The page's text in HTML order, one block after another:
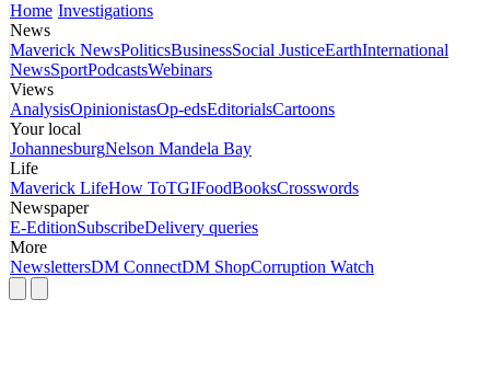
Home Investigations
News
Maverick NewsPoliticsBusinessSocial JusticeEarthInternational
NewsSportPodcastsWebinars
Views
AnalysisOpinionistasOp-edsEditorialsCartoons
Your local
JohannesburgNelson Mandela Bay
Life
Maverick LifeHow ToTGIFoodBooksCrosswords
Newspaper
E-EditionSubscribeDelivery queries
More
NewslettersDM ConnectDM ShopCorruption Watch